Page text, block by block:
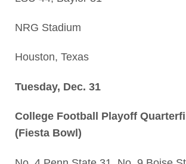
NRG Stadium
Houston, Texas
Tuesday, Dec. 31
College Football Playoff
(Fiesta Bowl)